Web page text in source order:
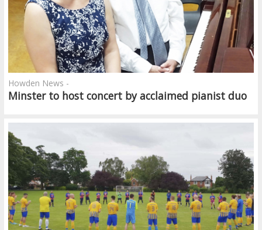
Minster to host concert by acclaimed pianist duo
Howden News -